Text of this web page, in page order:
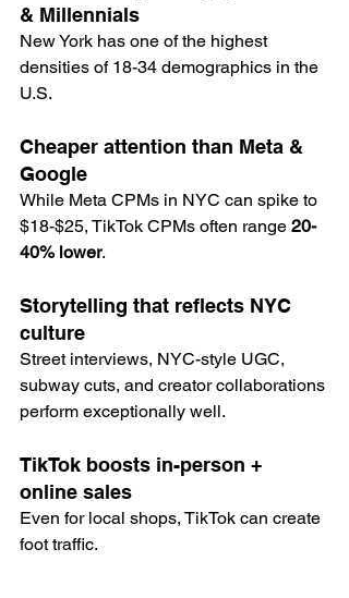
& Millennials
New York has one of the highest
densities of 18-34 demographics in the
U.S.
Cheaper attention than Meta &
Google
While Meta CPMs in NYC can spike to
$18-$25, TikTok CPMs often range 20-
40% lower.
Storytelling that reflects NYC
culture
Street interviews, NYC-style UGC,
subway cuts, and creator collaborations
perform exceptionally well.
TikTok boosts in-person +
online sales
Even for local shops, TikTok can create
foot traffic.